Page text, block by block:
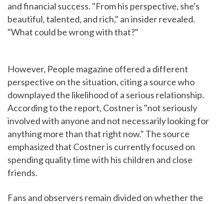
and financial success. "From his perspective, she's
beautiful, talented, and rich," an insider revealed.
"What could be wrong with that?"
However, People magazine offered a different
perspective on the situation, citing a source who
downplayed the likelihood of a serious relationship.
According to the report, Costner is "not seriously
involved with anyone and not necessarily looking for
anything more than that right now." The source
emphasized that Costner is currently focused on
spending quality time with his children and close
friends.
Fans and observers remain divided on whether the